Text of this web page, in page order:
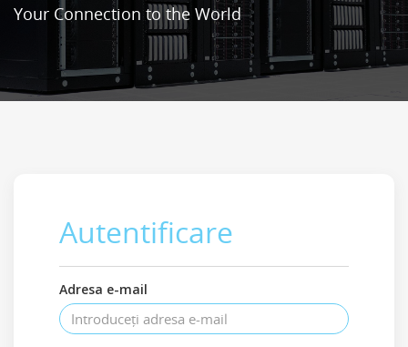
Your Connection to the World
Autentificare
Adresa e-mail